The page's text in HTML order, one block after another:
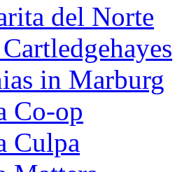
del Norte
in Marburg
Co-op
Culpa